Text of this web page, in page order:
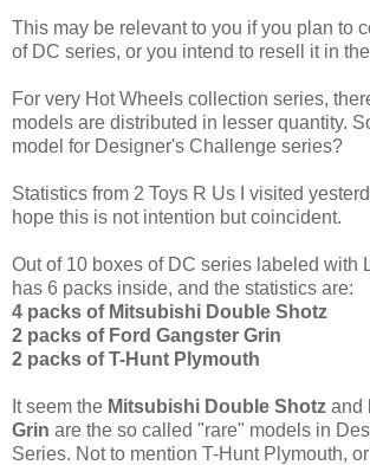
This may be relevant to you if you plan to
of DC series, or you intend to resell it in
For very Hot Wheels collection series,
models are distributed in lesser quantity.
model for Designer's Challenge series?
Statistics from 2 Toys R Us I visited
hope this is not intention but coincident.
Out of 10 boxes of DC series labeled with
has 6 packs inside, and the statistics are:
4 packs of Mitsubishi Double Shotz
2 packs of Ford Gangster Grin
2 packs of T-Hunt Plymouth
It seem the Mitsubishi Double Shotz and
Grin are the so called "rare" models in
Series. Not to mention T-Hunt Plymouth,